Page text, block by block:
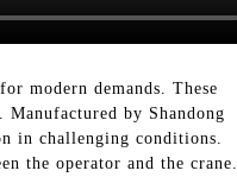
modern demands. These
by Shandong
in challenging conditions.
the operator and the crane.